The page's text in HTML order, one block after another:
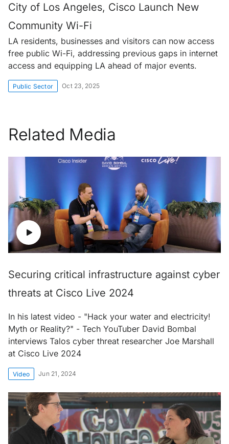
City of Los Angeles, Cisco Launch New
Community Wi-Fi
LA residents, businesses and visitors can now access
free public Wi-Fi, addressing previous gaps in internet
access and equipping LA ahead of major events.
Public Sector Oct 23, 2025
Related Media
Securing critical infrastructure against cyber
threats at Cisco Live 2024
In his latest video - "Hack your water and electricity!
Myth or Reality?" - Tech YouTuber David Bombal
interviews Talos cyber threat researcher Joe Marshall
at Cisco Live 2024
Video Jun 21, 2024